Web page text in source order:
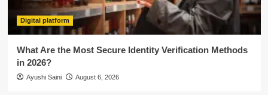
Digital platform
What Are the Most Secure Identity Verification Methods
in 2026?
Ayushi Saini August 6, 2026